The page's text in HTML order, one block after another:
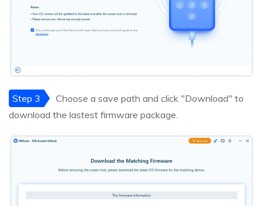
Step 3
Choose a save path and click "Download" to
download the lastest firmware package.